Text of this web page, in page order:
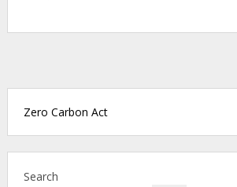
Zero Carbon Act
Search